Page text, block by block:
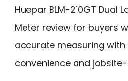
Huepar BLM-210GT Dual
Meter review for buyers
accurate measuring
convenience and